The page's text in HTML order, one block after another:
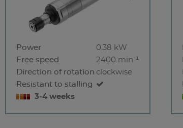
Power
0.38 kW
Free speed
2400 min⁻¹
Direction of rotation clockwise
Resistant to stalling
3-4 weeks